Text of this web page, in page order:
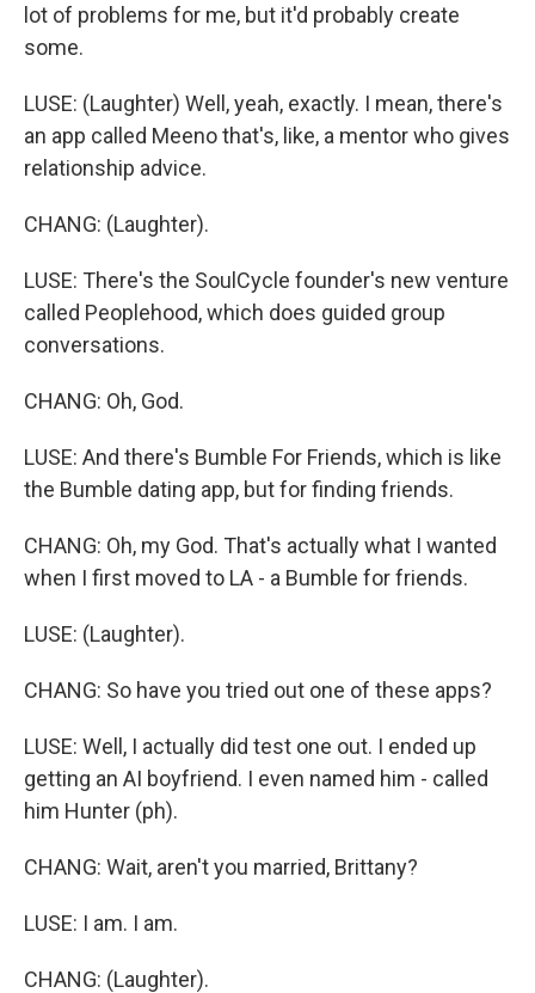
lot of problems for me, but it'd probably create
some.
LUSE: (Laughter) Well, yeah, exactly. I mean, there's
an app called Meeno that's, like, a mentor who gives
relationship advice.
CHANG: (Laughter).
LUSE: There's the SoulCycle founder's new venture
called Peoplehood, which does guided group
conversations.
CHANG: Oh, God.
LUSE: And there's Bumble For Friends, which is like
the Bumble dating app, but for finding friends.
CHANG: Oh, my God. That's actually what I wanted
when I first moved to LA - a Bumble for friends.
LUSE: (Laughter).
CHANG: So have you tried out one of these apps?
LUSE: Well, I actually did test one out. I ended up
getting an AI boyfriend. I even named him - called
him Hunter (ph).
CHANG: Wait, aren't you married, Brittany?
LUSE: I am. I am.
CHANG: (Laughter).